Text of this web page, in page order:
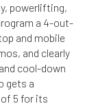
powerlifting,
a 4-out-
and mobile
and clearly
cool-down
gets a
5 for its